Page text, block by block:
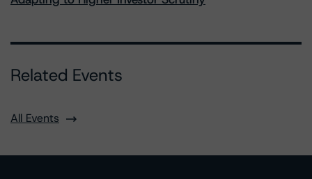
Related Events
All Events